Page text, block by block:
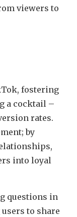
viewers to
fostering
a cocktail –
rates.
by
into loyal
questions in
to share